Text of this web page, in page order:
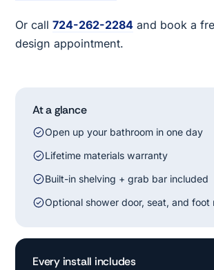
Or call724-262-2284 and book a
design appointment.
At a glance
Open up your bathroom in one day
Lifetime materials warranty
Built-in shelving + grab bar included
Optional shower door, seat, and foot
Every install includes